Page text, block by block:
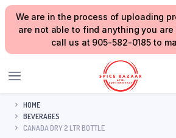
We are in the process of uploading
are not able to find anything you
call us at 905-582-0185 to
HOME
BEVERAGES
CANADA DRY 2 LTR BOTTLE